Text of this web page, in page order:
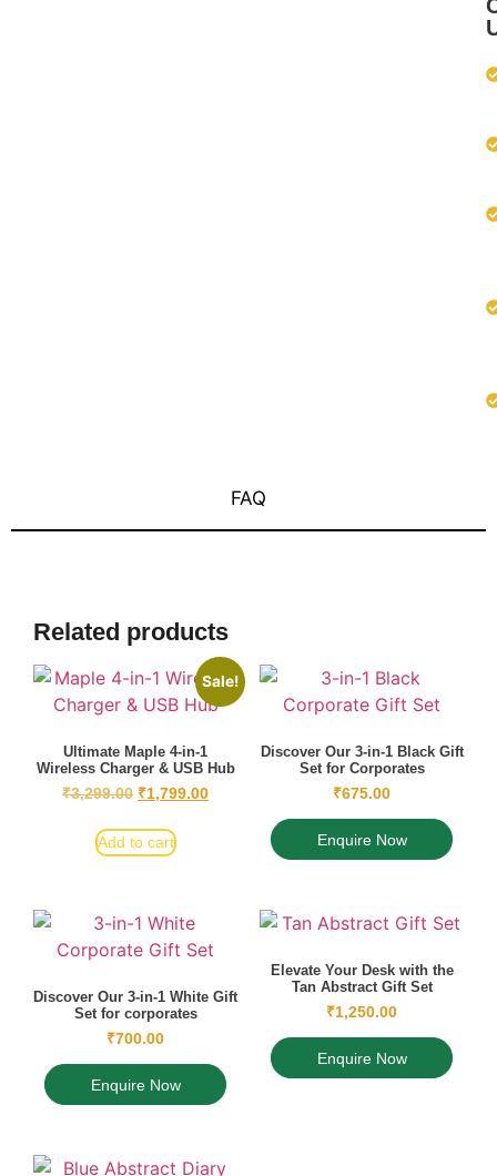
FAQ
Related products
Sale!
Ultimate Maple 4-in-1
Wireless Charger & USB Hub
₹3,299.00 ₹1,799.00
Add to cart
Discover Our 3-in-1 Black Gift
Set for Corporates
₹675.00
Enquire Now
Discover Our 3-in-1 White Gift
Set for corporates
₹700.00
Enquire Now
Elevate Your Desk with the
Tan Abstract Gift Set
₹1,250.00
Enquire Now